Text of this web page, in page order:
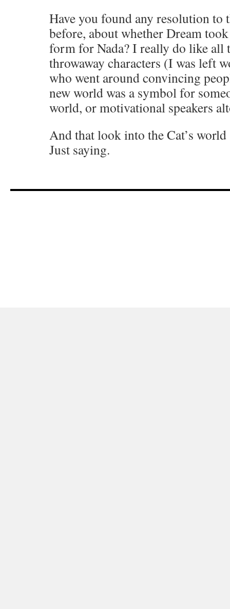
Have you found any resolution to
before, about whether Dream
form for Nada? I really do like all
throwaway characters (I was left
who went around convincing
new world was a symbol for
world, or motivational speakers
And that look into the Cat’s
Just saying.